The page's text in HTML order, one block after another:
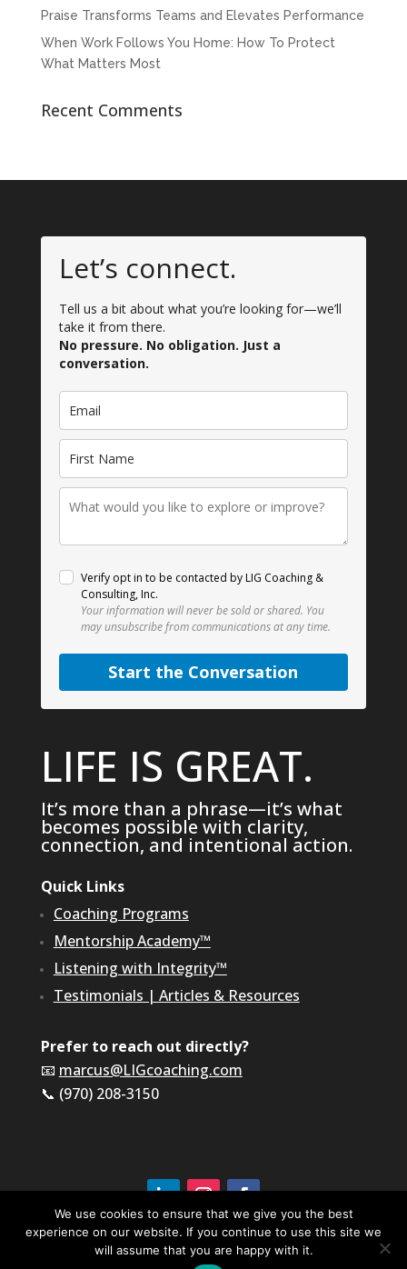
Praise Transforms Teams and Elevates Performance
When Work Follows You Home: How To Protect
What Matters Most
Recent Comments
Let’s connect.
Tell us a bit about what you’re looking for—we’ll
take it from there.
No pressure. No obligation. Just a
conversation.
Verify opt in to be contacted by LIG Coaching &
Consulting, Inc.
Your information will never be sold or shared. You
may unsubscribe from communications at any time.
Start the Conversation
LIFE IS GREAT.
It’s more than a phrase—it’s what
becomes possible with clarity,
connection, and intentional action.
Quick Links
Coaching Programs
Mentorship Academy™
Listening with Integrity™
Testimonials | Articles & Resources
Prefer to reach out directly?
📧 marcus@LIGcoaching.com
📞 (970) 208-3150
©2026 LIG Coaching & Consulting, Inc | All Rights
Reserved
We use cookies to ensure that we give you the best
experience on our website. If you continue to use this site we
will assume that you are happy with it.